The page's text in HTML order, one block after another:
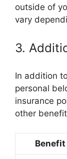
outside of
vary
3.
In addition
personal
insurance
other
Benefit